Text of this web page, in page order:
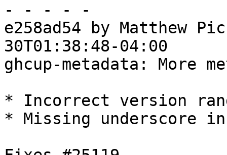
- - - - -
e258ad54 by Matthew
30T01:38:48-04:00
ghcup-metadata: More
* Incorrect version
* Missing underscore